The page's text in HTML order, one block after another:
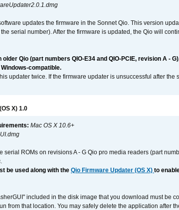
updates the firmware in the Sonnet Qio. This version
serial number). After the firmware is updated, the Qio will
older Qio (part numbers QIO-E34 and QIO-PCIE, revision A -
compatible.
updater twice. If the firmware updater is unsuccessful after
X) 1.0
Mac OS X 10.6+
serial ROMs on revisions A - G Qio pro media readers (part
.
be used along with the Qio Firmware Updater (OS X) to
included in the disk image that you download must be
from that location. You may safely delete the application after